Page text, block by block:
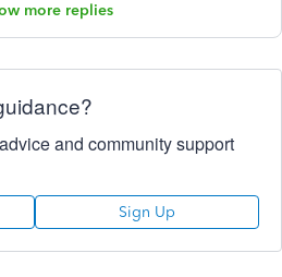
more replies
and community support
Sign Up